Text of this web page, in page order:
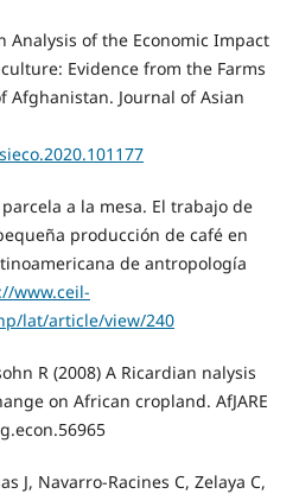
Analysis of the Economic Impact
Evidence from the Farms
Afghanistan. Journal of Asian
parcela a la mesa. El trabajo de
producción de café en
de antropología
www.ceil-
lat/article/view/240
R (2008) A Ricardian nalysis
on African cropland. AfJARE
J, Navarro-Racines C, Zelaya C,